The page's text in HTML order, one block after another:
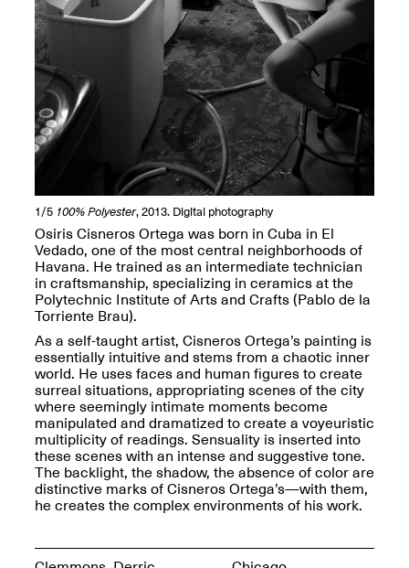
Jersey Art Book Fair
May 1–3, 2026
Open Book(s): Observations
Apr. 18, 2026, 5–7PM
Pierogi Flat Files
Apr. 18, 2026, 5–7PM
Spring Open Studios
Chicago 2026
Apr. 11, 2026, 12–
5PM
Mana Contemporary
Presents Mana
Highlights
Mar. 1–Jun. 30, 2026
1/5 100% Polyester, 2013. Digital photography
Osiris Cisneros Ortega was born in Cuba in El
Vedado, one of the most central neighborhoods of
Havana. He trained as an intermediate technician
in craftsmanship, specializing in ceramics at the
Polytechnic Institute of Arts and Crafts (Pablo de la
Torriente Brau).
As a self-taught artist, Cisneros Ortega’s painting is
essentially intuitive and stems from a chaotic inner
world. He uses faces and human figures to create
surreal situations, appropriating scenes of the city
where seemingly intimate moments become
manipulated and dramatized to create a voyeuristic
multiplicity of readings. Sensuality is inserted into
these scenes with an intense and suggestive tone.
The backlight, the shadow, the absence of color are
distinctive marks of Cisneros Ortega’s—with them,
he creates the complex environments of his work.